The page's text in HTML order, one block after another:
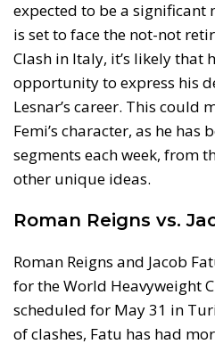
expected to be a significant
is set to face the not-not
Clash in Italy, it’s likely that
opportunity to express his
Lesnar’s career. This could
Femi’s character, as he
segments each week, from
other unique ideas.
Roman Reigns vs.
Roman Reigns and Jacob
for the World Heavyweight
scheduled for May 31 in
of clashes, Fatu has had